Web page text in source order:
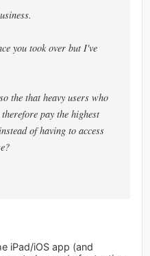
you took over but I've
the that heavy users who
pay the highest
of having to access
iPad/iOS app (and